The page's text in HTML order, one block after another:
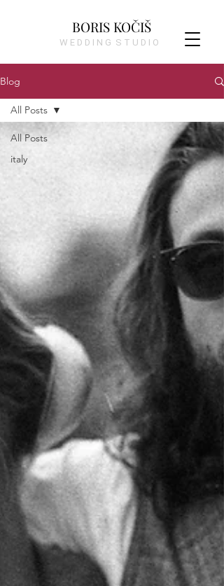
BORIS KOČIŠ
W E D D I N G S T U D I O
Blog
All Posts
italy
All Posts